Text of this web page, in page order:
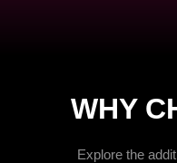
WHY
Explore the